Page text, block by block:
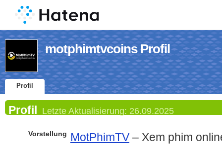
motphimtvcoins Profil
Profil
Profil Letzte Aktualisierung: 26.09.2025
Vorstellung MotPhimTV – Xem phim